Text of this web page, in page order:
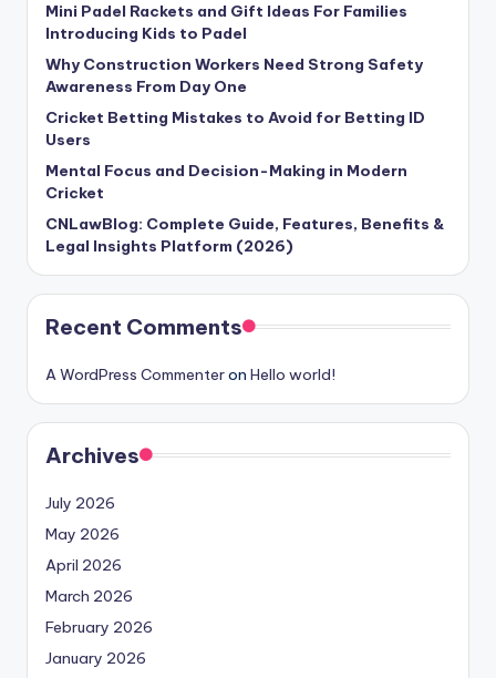
Mini Padel Rackets and Gift Ideas For Families
Introducing Kids to Padel
Why Construction Workers Need Strong Safety
Awareness From Day One
Cricket Betting Mistakes to Avoid for Betting ID
Users
Mental Focus and Decision-Making in Modern
Cricket
CNLawBlog: Complete Guide, Features, Benefits &
Legal Insights Platform (2026)
Recent Comments
A WordPress Commenteron Hello world!
Archives
July 2026
May 2026
April 2026
March 2026
February 2026
January 2026